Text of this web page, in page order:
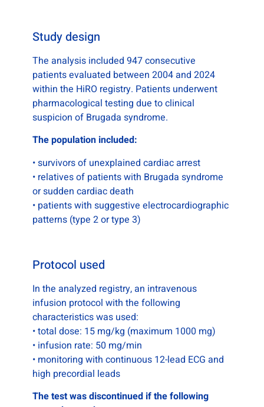
Study design
The analysis included 947 consecutive
patients evaluated between 2004 and 2024
within the HiRO registry. Patients underwent
pharmacological testing due to clinical
suspicion of Brugada syndrome.
The population included:
• survivors of unexplained cardiac arrest
• relatives of patients with Brugada syndrome
or sudden cardiac death
• patients with suggestive electrocardiographic
patterns (type 2 or type 3)
Protocol used
In the analyzed registry, an intravenous
infusion protocol with the following
characteristics was used:
• total dose: 15 mg/kg (maximum 1000 mg)
• infusion rate: 50 mg/min
• monitoring with continuous 12-lead ECG and
high precordial leads
The test was discontinued if the following